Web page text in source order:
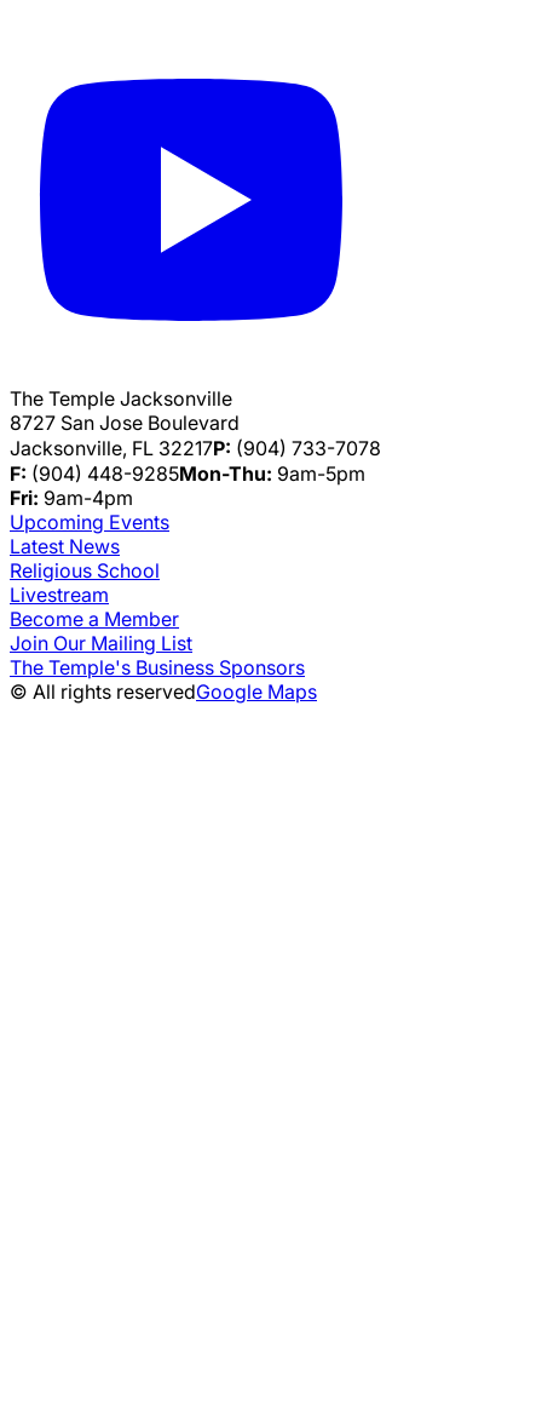
The Temple Jacksonville
8727 San Jose Boulevard
Jacksonville, FL 32217P: (904) 733-7078
F: (904) 448-9285Mon-Thu: 9am-5pm
Fri: 9am-4pm
Upcoming Events
Latest News
Religious School
Livestream
Become a Member
Join Our Mailing List
The Temple's Business Sponsors
© All rights reservedGoogle Maps